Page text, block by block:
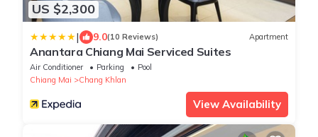
US $2,300
| 9.0(10 Reviews) Apartment
Anantara Chiang Mai Serviced Suites
Air Conditioner Parking
Pool
Chiang Mai
Chang Khlan
View Availability